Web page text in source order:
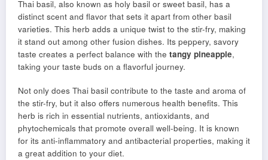
Thai basil, also known as holy basil or sweet basil, has a
distinct scent and flavor that sets it apart from other basil
varieties. This herb adds a unique twist to the stir-fry, making
it stand out among other fusion dishes. Its peppery, savory
taste creates a perfect balance with the tangy pineapple,
taking your taste buds on a flavorful journey.
Not only does Thai basil contribute to the taste and aroma of
the stir-fry, but it also offers numerous health benefits. This
herb is rich in essential nutrients, antioxidants, and
phytochemicals that promote overall well-being. It is known
for its anti-inflammatory and antibacterial properties, making it
a great addition to your diet.